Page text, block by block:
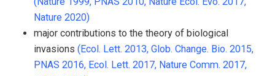
Nature 2020)
major contributions to the theory of biological
invasions (Ecol. Lett. 2013, Glob. Change. Bio. 2015,
PNAS 2016, Ecol. Lett. 2017, Nature Comm. 2017,